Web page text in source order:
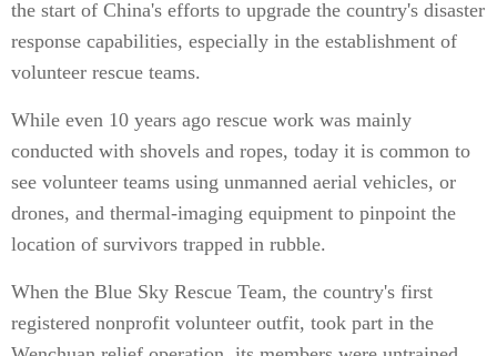
the start of China's efforts to upgrade the country's disaster
response capabilities, especially in the establishment of
volunteer rescue teams.
While even 10 years ago rescue work was mainly
conducted with shovels and ropes, today it is common to
see volunteer teams using unmanned aerial vehicles, or
drones, and thermal-imaging equipment to pinpoint the
location of survivors trapped in rubble.
When the Blue Sky Rescue Team, the country's first
registered nonprofit volunteer outfit, took part in the